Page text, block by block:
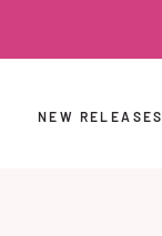
NEW RELEASES